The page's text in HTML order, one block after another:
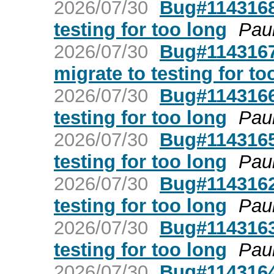
2026/07/30
testing for too long
2026/07/30
migrate to testing for
2026/07/30
testing for too long
2026/07/30
testing for too long
2026/07/30
testing for too long
2026/07/30
testing for too long